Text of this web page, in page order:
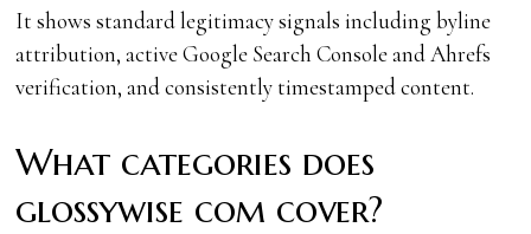
It shows standard legitimacy signals including byline
attribution, active Google Search Console and Ahrefs
verification, and consistently timestamped content.
What categories does
glossywise com cover?